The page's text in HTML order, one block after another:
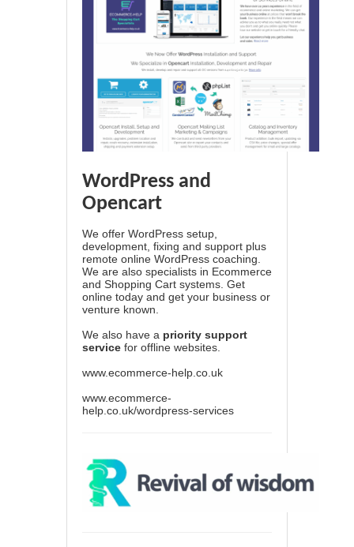
WordPress and
Opencart
We offer WordPress setup,
development, fixing and support plus
remote online WordPress coaching.
We are also specialists in Ecommerce
and Shopping Cart systems. Get
online today and get your business or
venture known.
We also have a priority support
service for offline websites.
www.ecommerce-help.co.uk
www.ecommerce-
help.co.uk/wordpress-services